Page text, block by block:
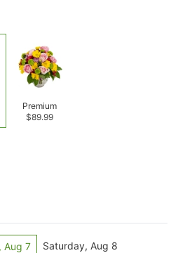
Premium
$89.99
Aug 7
Saturday, Aug 8